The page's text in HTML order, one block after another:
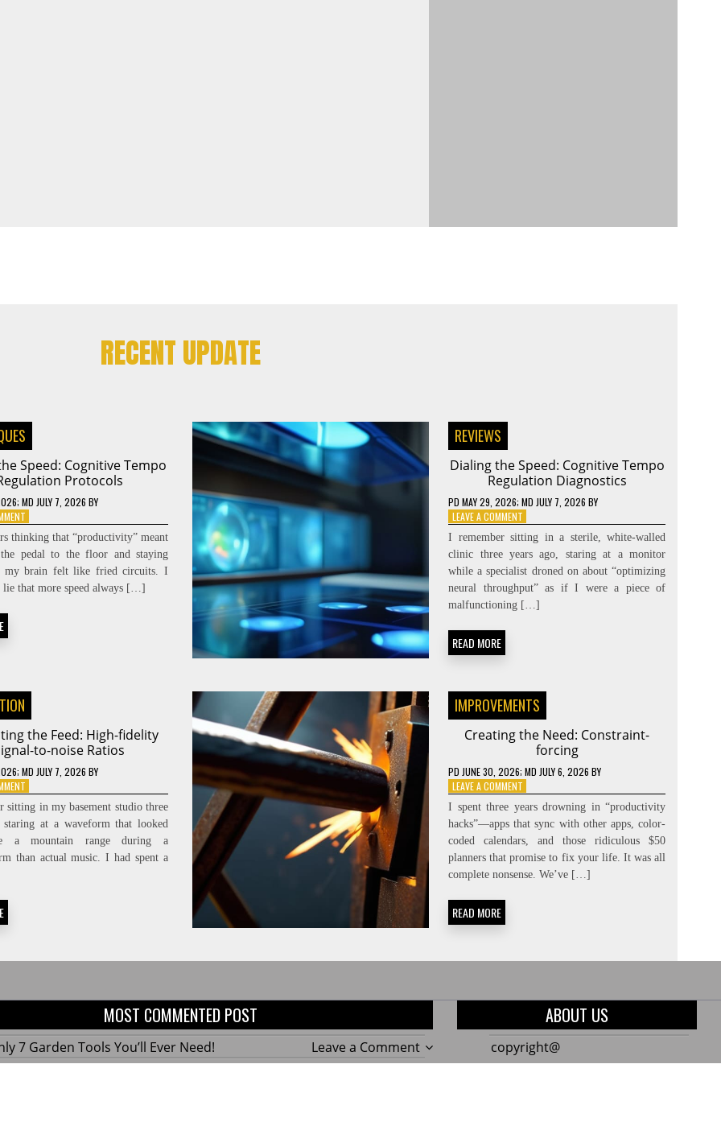
RECENT UPDATE
Speed: Cognitive Tempo
Protocols
; MD JULY 7, 2026 BY
ON
DIALING
THE
SPEED:
COGNITIVE
TEMPO
thinking that “productivity” meant
pedal to the floor and staying
my brain felt like fried circuits. I
that more speed always […]
REVIEWS
Dialing the Speed: Cognitive Tempo
Regulation Diagnostics
PDMAY 29, 2026; MD JULY 7, 2026 BY
LEAVE A COMMENT
DIALING
THE
SPEED:
COGNITIVE
TEMPO
REGULATION
I remember sitting in a sterile, white-walled
clinic three years ago, staring at a monitor
while a specialist droned on about “optimizing
neural throughput” as if I were a piece of
malfunctioning […]
READ MORE
the Feed: High-fidelity
to-noise Ratios
; MD JULY 7, 2026 BY
ON
PROTECTING
THE
FEED:
HIGH-
FIDELITY
sitting in my basement studio three
staring at a waveform that looked
a mountain range during a
than actual music. I had spent a
IMPROVEMENTS
Creating the Need: Constraint-
forcing
PD JUNE 30, 2026; MD JULY 6, 2026 BY
LEAVE A COMMENT
CREATING
THE
NEED:
CONSTRAINT-
FORCING
I spent three years drowning in “productivity
hacks”—apps that sync with other apps, color-
coded calendars, and those ridiculous $50
planners that promise to fix your life. It was all
complete nonsense. We’ve […]
READ MORE
MOST COMMENTED POST
Leave a Commenton
The
7 Garden Tools You’ll Ever Need!
Leave a Commenton
Hacks for a Small Balcony Garden!
ABOUT US
copyright@